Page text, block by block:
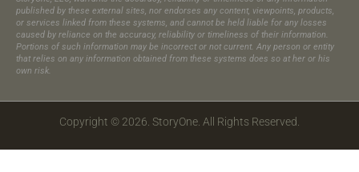
published by these external sites, nor endorses any content, viewpoints, products,
or services linked from these systems, and cannot be held liable for any losses
caused by reliance on the accuracy, reliability or timeliness of their information.
Portions of such information may be incorrect or not current. Any person or entity
that relies on any information obtained from these systems does so at her or his
own risk.
Copyright © 2026. StoryOne. All Rights Reserved.